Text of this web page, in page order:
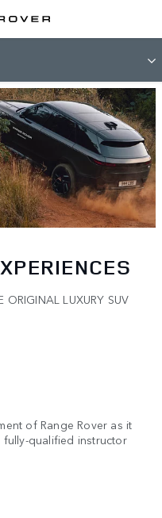
ORIGINAL LUXURY SUV
of Range Rover as it
qualified instructor